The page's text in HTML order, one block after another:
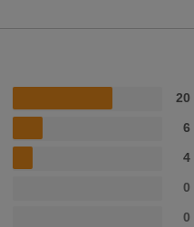
20
6
4
0
0